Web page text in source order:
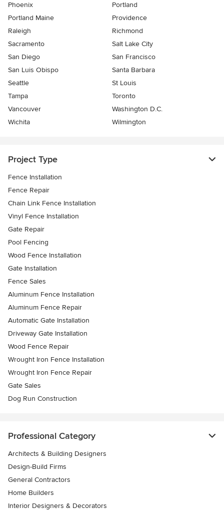
Phoenix
Portland
Portland Maine
Providence
Raleigh
Richmond
Sacramento
Salt Lake City
San Diego
San Francisco
San Luis Obispo
Santa Barbara
Seattle
St Louis
Tampa
Toronto
Vancouver
Washington D.C.
Wichita
Wilmington
Project Type
Fence Installation
Fence Repair
Chain Link Fence Installation
Vinyl Fence Installation
Gate Repair
Pool Fencing
Wood Fence Installation
Gate Installation
Fence Sales
Aluminum Fence Installation
Aluminum Fence Repair
Automatic Gate Installation
Driveway Gate Installation
Wood Fence Repair
Wrought Iron Fence Installation
Wrought Iron Fence Repair
Gate Sales
Dog Run Construction
Professional Category
Architects & Building Designers
Design-Build Firms
General Contractors
Home Builders
Interior Designers & Decorators